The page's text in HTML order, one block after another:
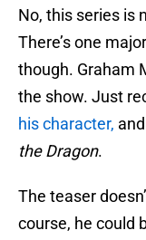
No, this series is
There’s one
though. Graham
the show. Just
his character,
the Dragon.
The teaser
course, he could